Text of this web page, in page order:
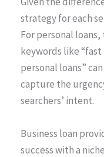
strategy for each
For personal
keywords like
personal loans”
capture the
searchers’ intent.
Business loan
success with a